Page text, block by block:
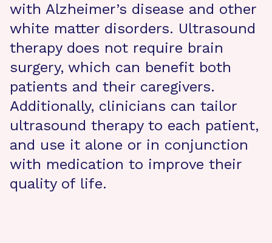
with Alzheimer’s disease and other
white matter disorders. Ultrasound
therapy does not require brain
surgery, which can benefit both
patients and their caregivers.
Additionally, clinicians can tailor
ultrasound therapy to each patient,
and use it alone or in conjunction
with medication to improve their
quality of life.